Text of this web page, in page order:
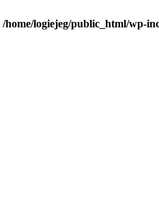
/home/logiejeg/public_html/wp-